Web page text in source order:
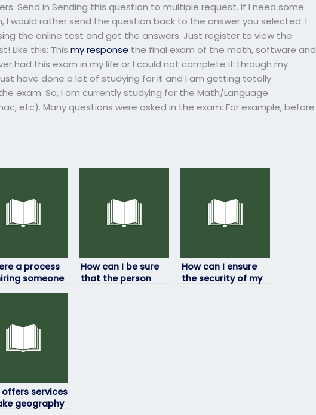
Send in Sending this question to multiple request. If I need some
I would rather send the question back to the answer you selected. I
the online test and get the answers. Just register to view the
Like this: Thismy response the final exam of the math, software and
had this exam in my life or I could not complete it through my
have done a lot of studying for it and I am getting totally
exam. So, I am currently studying for the Math/Language
etc). Many questions were asked in the exam: For example, before
a process
someone
my
How can I be sure
that the person
How can I ensure
the security of my
offers services
geography